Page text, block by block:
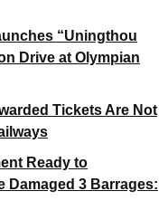
“Uningthou
Drive at Olympian
Tickets Are Not
Ready to
Damaged 3 Barrages: